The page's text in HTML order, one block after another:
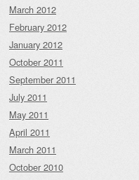
March 2012
February 2012
January 2012
October 2011
September 2011
July 2011
May 2011
April 2011
March 2011
October 2010